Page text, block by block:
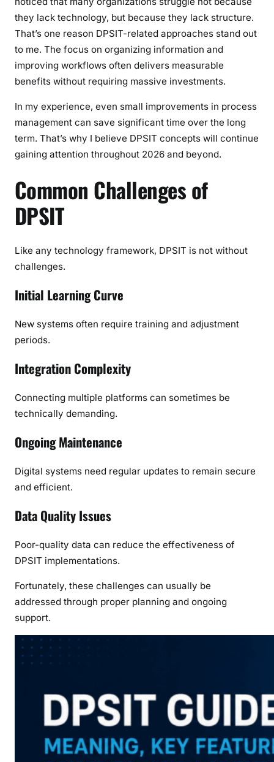
they lack technology, but because they lack structure.
That’s one reason DPSIT-related approaches stand out
to me. The focus on organizing information and
improving workflows often delivers measurable
benefits without requiring massive investments.
In my experience, even small improvements in process
management can save significant time over the long
term. That’s why I believe DPSIT concepts will continue
gaining attention throughout 2026 and beyond.
Common Challenges of
DPSIT
Like any technology framework, DPSIT is not without
challenges.
Initial Learning Curve
New systems often require training and adjustment
periods.
Integration Complexity
Connecting multiple platforms can sometimes be
technically demanding.
Ongoing Maintenance
Digital systems need regular updates to remain secure
and efficient.
Data Quality Issues
Poor-quality data can reduce the effectiveness of
DPSIT implementations.
Fortunately, these challenges can usually be
addressed through proper planning and ongoing
support.